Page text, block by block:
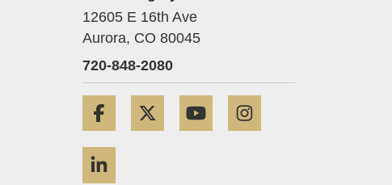
12605 E 16th Ave
Aurora, CO 80045
720-848-2080
Facebook Twitter YouTube